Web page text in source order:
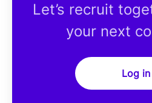
Let’s recruit
your next
Log in